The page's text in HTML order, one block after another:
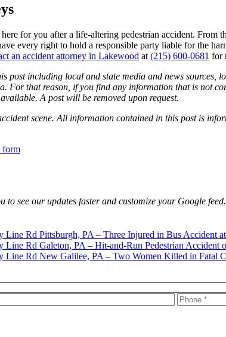
for you after a life-altering pedestrian accident.
every right to hold a responsible party liable for the
an accident attorney in Lakewood at (215) 600-0681 for
post including local and state media and news
For that reason, if you find any information that is not
A post will be removed upon request.
scene. All information contained in this post is
form
see our updates faster and customize your Google feed.
Pittsburgh, PA – Three Injured in Bus Accident
Galeton, PA – Hit-and-Run Pedestrian Accident
New Galilee, PA – Two Women Killed in Fatal